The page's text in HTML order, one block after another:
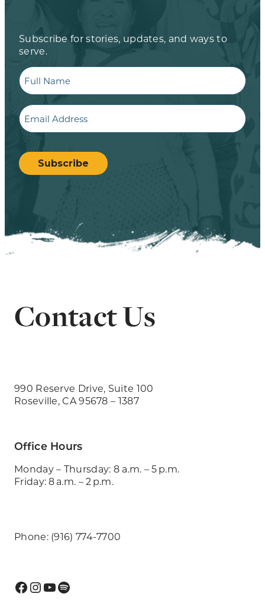
Subscribe for stories, updates, and ways to
serve.
Full
Name
Email
CAPTCHA
Subscribe
Contact Us
990 Reserve Drive, Suite 100
Roseville, CA 95678 – 1387
Office Hours
Monday – Thursday: 8 a.m. – 5 p.m.
Friday: 8 a.m. – 2 p.m.
Phone: (916) 774-7700
Facebook
Instagram
YouTube
Spotify